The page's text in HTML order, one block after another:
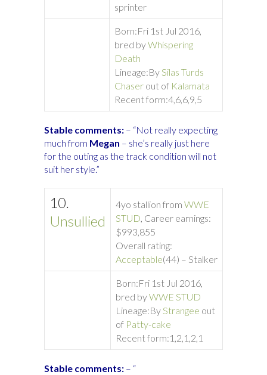
sprinter
Born:Fri 1st Jul 2016,
bred byWhispering
Death
Lineage:BySilas Turds
Chaser out of Kalamata
Recent form:4,6,6,9,5
Stable comments: – “Not really expecting
much from Megan – she’s really just here
for the outing as the track condition will not
suit her style.”
10.
Unsullied
4yo stallion from WWE
STUD, Career earnings:
$993,855
Overall rating:
Acceptable(44) – Stalker
Born:Fri 1st Jul 2016,
bred byWWE STUD
Lineage:ByStrangee out
of Patty-cake
Recent form:1,2,1,2,1
Stable comments: – “